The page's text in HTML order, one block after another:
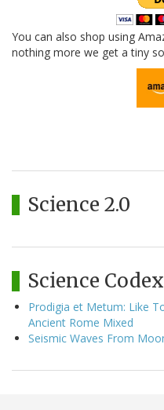
You can also shop using
nothing more we get a tiny
Science 2.0
Science Codex
Prodigia et Metum: Like
Ancient Rome Mixed
Seismic Waves From